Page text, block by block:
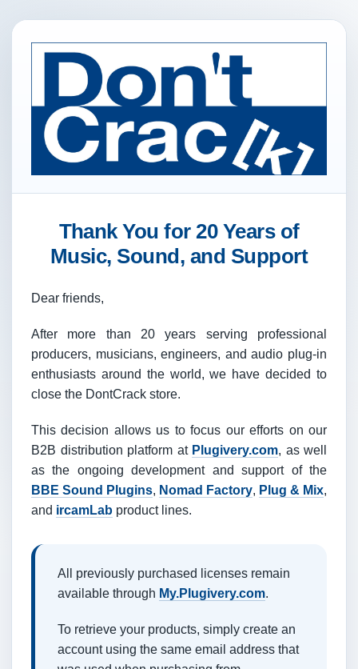
Thank You for 20 Years of
Music, Sound, and Support
Dear friends,
After more than 20 years serving professional
producers, musicians, engineers, and audio plug-in
enthusiasts around the world, we have decided to
close the DontCrack store.
This decision allows us to focus our efforts on our
B2B distribution platform at Plugivery.com, as well
as the ongoing development and support of the
BBE Sound Plugins, Nomad Factory, Plug & Mix,
and ircamLab product lines.
All previously purchased licenses remain
available through My.Plugivery.com.
To retrieve your products, simply create an
account using the same email address that